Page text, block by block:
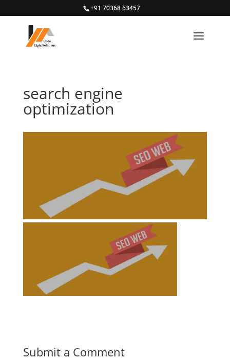
+91 70368 63457
search engine
optimization
Submit a Comment